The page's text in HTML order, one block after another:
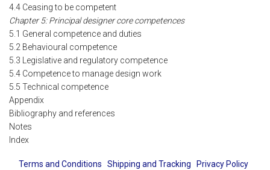
4.4 Ceasing to be competent
Chapter 5: Principal designer core competences
5.1 General competence and duties
5.2 Behavioural competence
5.3 Legislative and regulatory competence
5.4 Competence to manage design work
5.5 Technical competence
Appendix
Bibliography and references
Notes
Index
Terms and Conditions Shipping and Tracking
Privacy Policy